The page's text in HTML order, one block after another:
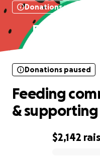
Donations paused
Feeding
&
$2,142
Donations paused
Feeding
&